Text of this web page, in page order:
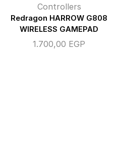
Controllers
Redragon HARROW G808
WIRELESS GAMEPAD
1.700,00 EGP